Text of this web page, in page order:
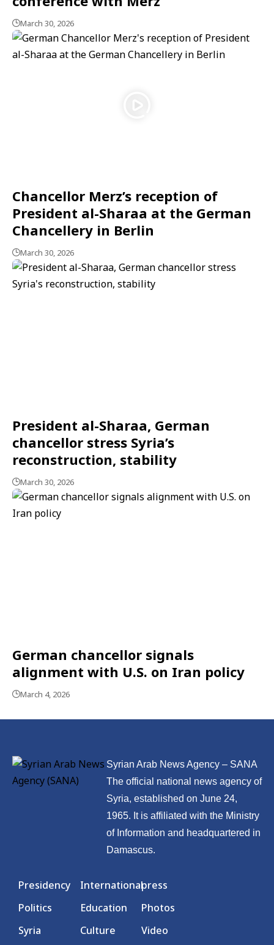
March 30, 2026
Chancellor Merz’s reception of
President al-Sharaa at the German
Chancellery in Berlin
March 30, 2026
President al-Sharaa, German
chancellor stress Syria’s
reconstruction, stability
March 30, 2026
German chancellor signals
alignment with U.S. on Iran policy
March 4, 2026
Syrian Arab News Agency – SANA
The official national news agency of
Syria, established on June 24,
1965. It is affiliated with the Ministry
of Information and headquartered in
Damascus.
Presidency
Politics
Syria
International
Education
Culture
press
Photos
Video